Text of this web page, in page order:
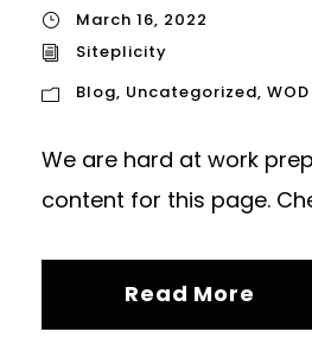
March 16, 2022
Siteplicity
Blog, Uncategorized, WOD
We are hard at work
content for this page.
Read More